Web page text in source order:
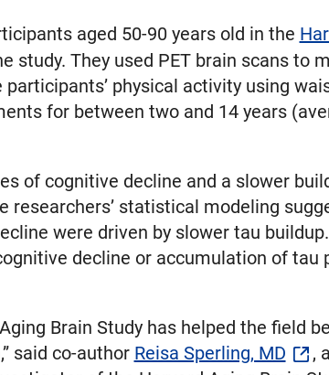
aged 50-90 years old in the
study. They used PET brain scans to
physical activity using
for between two and 14 years
of cognitive decline and a slower
researchers’ statistical modeling
were driven by slower tau
decline or accumulation of
Brain Study has helped the field
said co-author Reisa Sperling, MD
,